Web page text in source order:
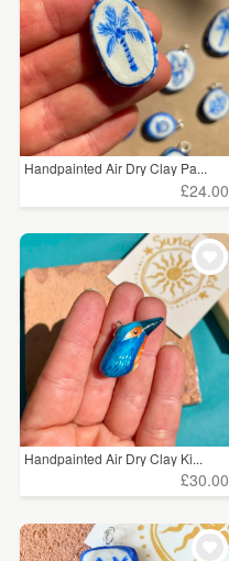
Handpainted Air Dry Clay Pa...
£24.00
Handpainted Air Dry Clay Ki...
£30.00